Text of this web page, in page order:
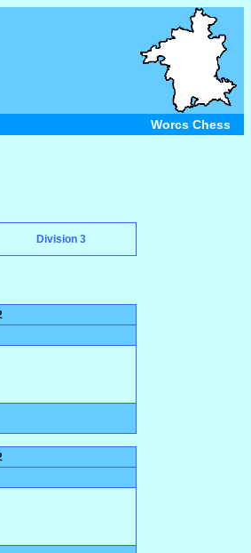
Worcs Chess
Division 3